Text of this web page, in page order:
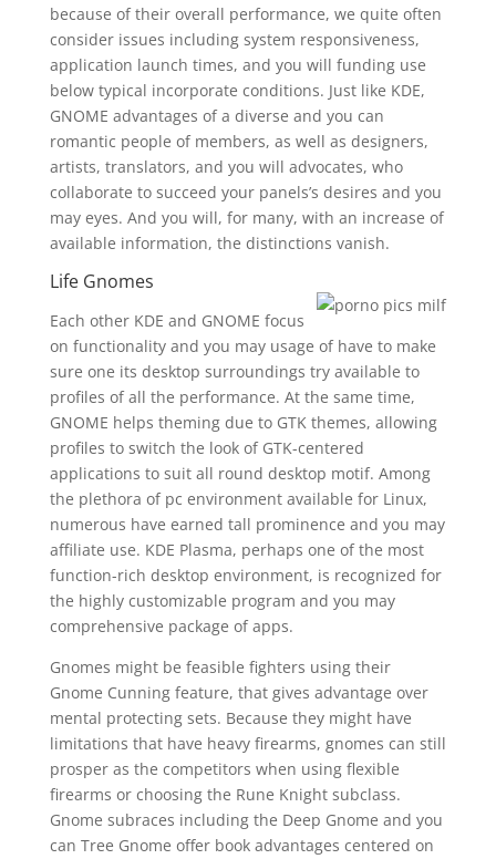
because of their overall performance, we quite often
consider issues including system responsiveness,
application launch times, and you will funding use
below typical incorporate conditions. Just like KDE,
GNOME advantages of a diverse and you can
romantic people of members, as well as designers,
artists, translators, and you will advocates, who
collaborate to succeed your panels’s desires and you
may eyes. And you will, for many, with an increase of
available information, the distinctions vanish.
Life Gnomes
Each other KDE and GNOME focus
on functionality and you may usage of have to make
sure one its desktop surroundings try available to
profiles of all the performance. At the same time,
GNOME helps theming due to GTK themes, allowing
profiles to switch the look of GTK-centered
applications to suit all round desktop motif. Among
the plethora of pc environment available for Linux,
numerous have earned tall prominence and you may
affiliate use. KDE Plasma, perhaps one of the most
function-rich desktop environment, is recognized for
the highly customizable program and you may
comprehensive package of apps.
Gnomes might be feasible fighters using their
Gnome Cunning feature, that gives advantage over
mental protecting sets. Because they might have
limitations that have heavy firearms, gnomes can still
prosper as the competitors when using flexible
firearms or choosing the Rune Knight subclass.
Gnome subraces including the Deep Gnome and you
can Tree Gnome offer book advantages centered on